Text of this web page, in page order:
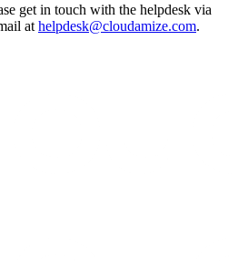
get in touch with the helpdesk via
at helpdesk@cloudamize.com.